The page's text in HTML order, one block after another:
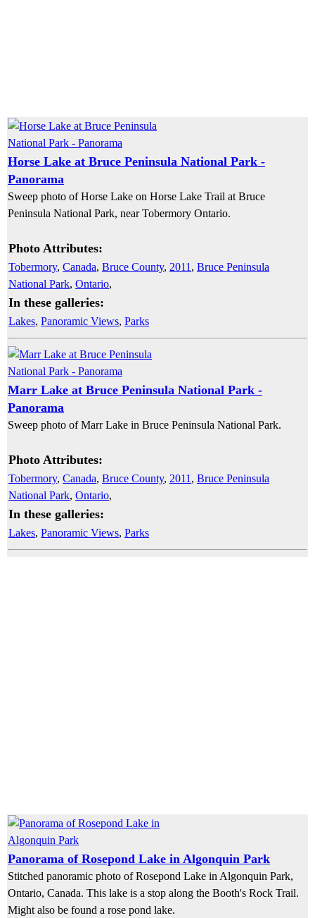
Horse Lake at Bruce Peninsula National Park -
Panorama
Sweep photo of Horse Lake on Horse Lake Trail at Bruce
Peninsula National Park, near Tobermory Ontario.
Photo Attributes:
Tobermory, Canada, Bruce County, 2011 , Bruce Peninsula
National Park, Ontario,
In these galleries:
Lakes, Panoramic Views, Parks
Marr Lake at Bruce Peninsula National Park -
Panorama
Sweep photo of Marr Lake in Bruce Peninsula National Park.
Photo Attributes:
Tobermory, Canada, Bruce County, 2011 , Bruce Peninsula
National Park, Ontario,
In these galleries:
Lakes, Panoramic Views, Parks
Panorama of Rosepond Lake in Algonquin Park
Stitched panoramic photo of Rosepond Lake in Algonquin Park,
Ontario, Canada. This lake is a stop along the Booth's Rock Trail.
Might also be found a rose pond lake.